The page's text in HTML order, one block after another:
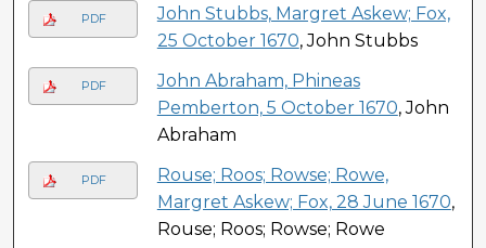
PDF
John Stubbs, Margret Askew; Fox,
25 October 1670, John Stubbs
PDF
John Abraham, Phineas
Pemberton, 5 October 1670, John
Abraham
PDF
Rouse; Roos; Rowse; Rowe,
Margret Askew; Fox, 28 June 1670,
Rouse; Roos; Rowse; Rowe